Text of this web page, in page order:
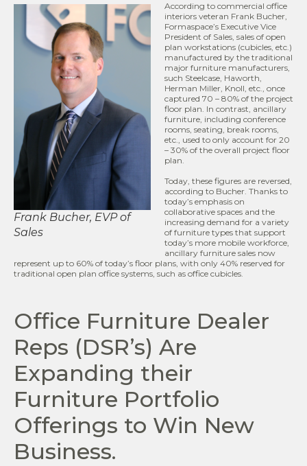
Frank Bucher, EVP of
Sales
According to commercial office
interiors veteran Frank Bucher,
Formaspace’s Executive Vice
President of Sales, sales of open
plan workstations (cubicles, etc.)
manufactured by the traditional
major furniture manufacturers,
such Steelcase, Haworth,
Herman Miller, Knoll, etc., once
captured 70 – 80% of the project
floor plan. In contrast, ancillary
furniture, including conference
rooms, seating, break rooms,
etc., used to only account for 20
– 30% of the overall project floor
plan.
Today, these figures are reversed,
according to Bucher. Thanks to
today’s emphasis on
collaborative spaces and the
increasing demand for a variety
of furniture types that support
today’s more mobile workforce,
ancillary furniture sales now
represent up to 60% of today’s floor plans, with only 40% reserved for
traditional open plan office systems, such as office cubicles.
Office Furniture Dealer
Reps (DSR’s) Are
Expanding their
Furniture Portfolio
Offerings to Win New
Business.